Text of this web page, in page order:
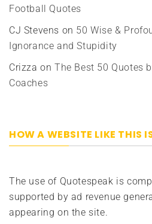
Football Quotes
CJ Stevens on 50 Wise &
Ignorance and Stupidity
Crizza onThe Best 50 Quotes
Coaches
HOW A WEBSITE LIKE THIS
The use of Quotespeak is
supported by ad revenue
appearing on the site.